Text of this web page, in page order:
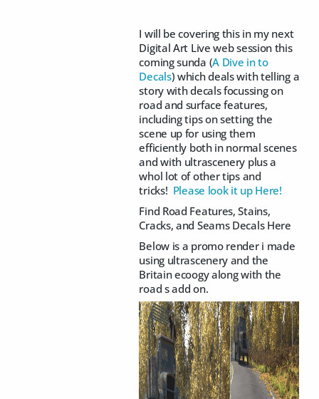
I will be covering this in my next
Digital Art Live web session this
coming sunda (A Dive in to
Decals) which deals with telling a
story with decals focussing on
road and surface features,
including tips on setting the
scene up for using them
efficiently both in normal scenes
and with ultrascenery plus a
whol lot of other tips and
tricks! Please look it up Here!
Find Road Features, Stains,
Cracks, and Seams Decals Here
Below is a promo render i made
using ultrascenery and the
Britain ecoogy along with the
road s add on.